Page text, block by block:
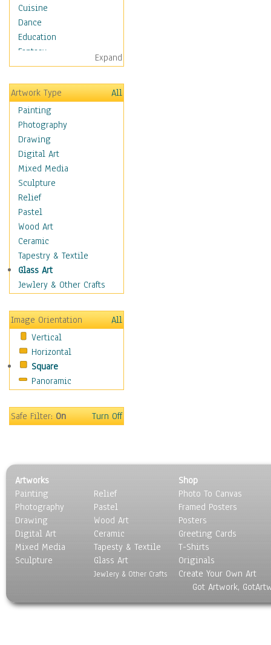
Cuisine
Dance
Education
Fantasy
Figurative
Hobbies
Holidays
Home & Hearth
Maps
Military & Law
Motivational
Movies
Action & Adventure
Animation
Classics
Comedy
Crime
Cult
Drama & Epic
Family
Horror
Mystery & Detective
Other Movies
Romance
Sci-Fi & Fantasy
Sports
Vintage
People
Places
Religion & Spirituality
Scenic / Landscapes
Seasons
Sport
Still Life
World Culture
Expand
Artwork Type
All
Painting
Photography
Drawing
Digital Art
Mixed Media
Sculpture
Relief
Pastel
Wood Art
Ceramic
Tapestry & Textile
Glass Art
Jewlery & Other Crafts
Image Orientation
All
Vertical
Horizontal
Square
Panoramic
Safe Filter:On Turn Off
Artworks
Painting
Photography
Drawing
Digital Art
Mixed Media
Sculpture
Relief
Pastel
Wood Art
Ceramic
Tapesty & Textile
Glass Art
Jewlery & Other Crafts
Shop
Photo To Canvas
Framed Posters
Posters
Greeting Cards
T-Shirts
Originals
Create Your Own Art
Got Artwork,